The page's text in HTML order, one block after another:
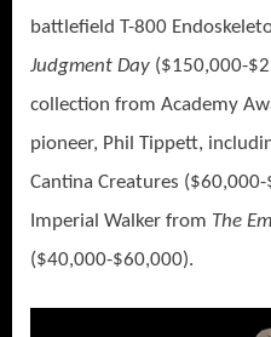
battlefield T-800
Judgment Day ($150,000-
collection from Academy
pioneer, Phil Tippett,
Cantina Creatures ($60,000-
Imperial Walker from The
($40,000-$60,000).